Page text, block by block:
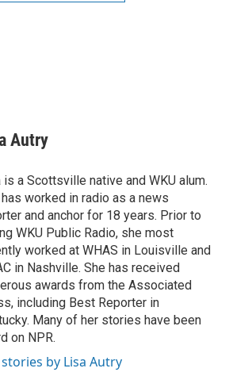
Autry
is a Scottsville native and WKU alum.
worked in radio as a news
and anchor for 18 years. Prior to
WKU Public Radio, she most
worked at WHAS in Louisville and
in Nashville. She has received
awards from the Associated
including Best Reporter in
Many of her stories have been
on NPR.
stories by Lisa Autry